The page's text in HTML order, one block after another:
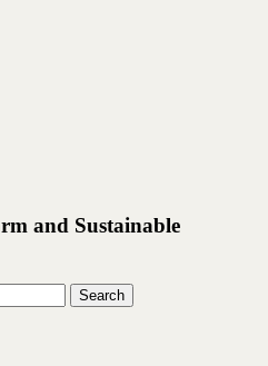
and Sustainable